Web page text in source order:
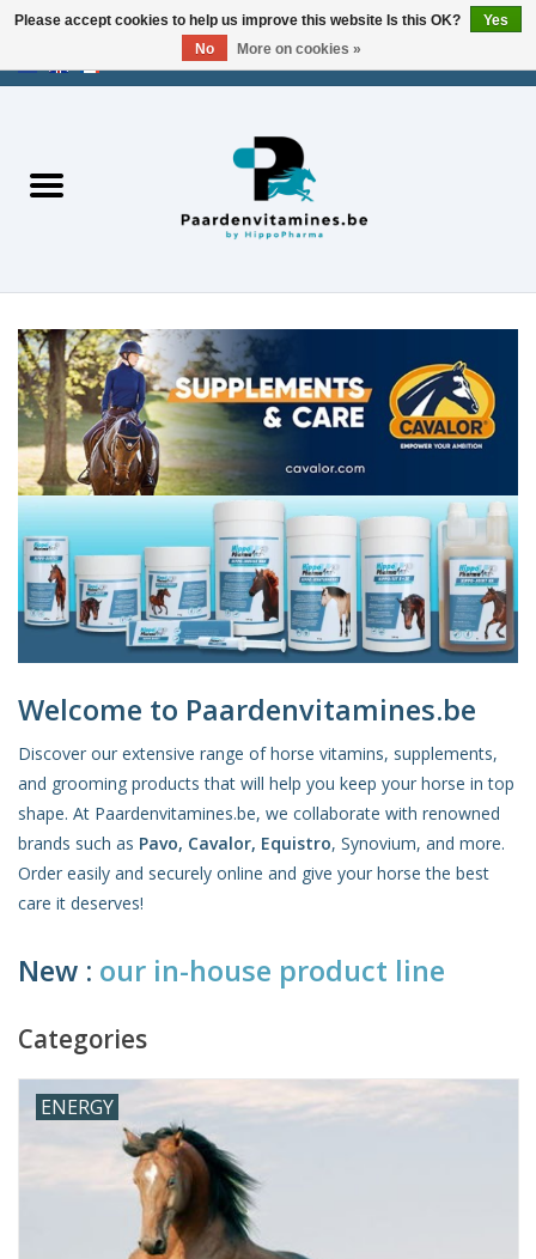
/CHF/
Muscles
Joints
Metabolism
Stress
Skin and hair
Respiration
Horse Feed
Herbs
Welcome to Paardenvitamines.be
Discover our extensive range of horse vitamins, supplements,
and grooming products that will help you keep your horse in top
shape. At Paardenvitamines.be, we collaborate with renowned
brands such as Pavo, Cavalor, Equistro, Synovium, and more.
Order easily and securely online and give your horse the best
care it deserves!
New : our in-house product line
Categories
ENERGY
Please accept cookies to help us improve this website Is this OK?
Yes
No
More on cookies »